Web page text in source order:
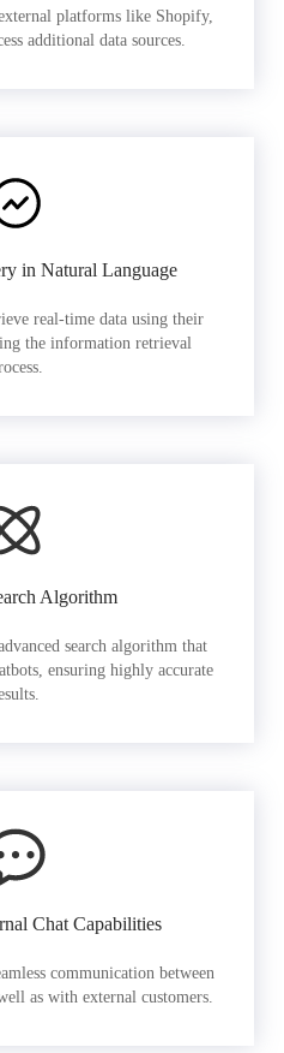
platforms like Shopify,
additional data sources.
in Natural Language
real-time data using their
the information retrieval
Algorithm
search algorithm that
ensuring highly accurate
Chat Capabilities
communication between
as with external customers.